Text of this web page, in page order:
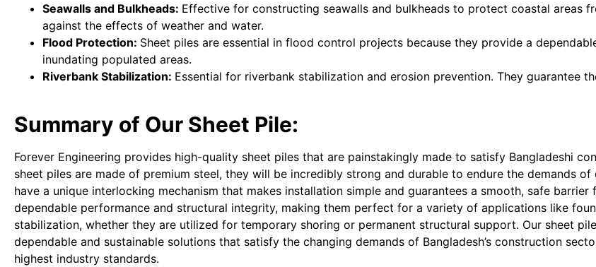
Seawalls and Bulkheads: Effective for constructing seawalls and bulkheads to protect coastal areas
against the effects of weather and water.
Flood Protection: Sheet piles are essential in flood control projects because they provide a
inundating populated areas.
Riverbank Stabilization: Essential for riverbank stabilization and erosion prevention. They guarantee
Summary of Our Sheet Pile:
Forever Engineering provides high-quality sheet piles that are painstakingly made to satisfy Bangladeshi
sheet piles are made of premium steel, they will be incredibly strong and durable to endure the demands
have a unique interlocking mechanism that makes installation simple and guarantees a smooth, safe
dependable performance and structural integrity, making them perfect for a variety of applications like
stabilization, whether they are utilized for temporary shoring or permanent structural support. Our sheet
dependable and sustainable solutions that satisfy the changing demands of Bangladesh’s construction
highest industry standards.